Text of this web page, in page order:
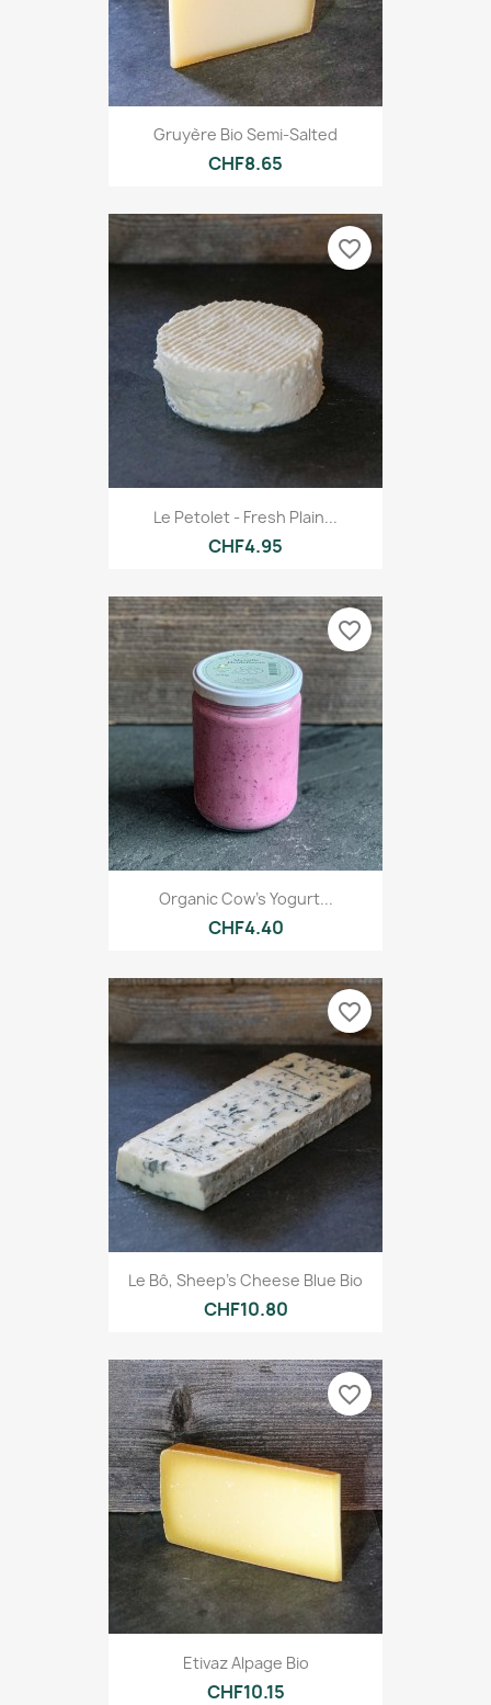
Gruyère Bio Semi-Salted
CHF8.65
Le Petolet - Fresh Plain...
CHF4.95
favorite_border
Organic Cow's Yogurt...
CHF4.40
favorite_border
Le Bô, Sheep's Cheese Blue Bio
CHF10.80
favorite_border
Etivaz Alpage Bio
CHF10.15
favorite_border